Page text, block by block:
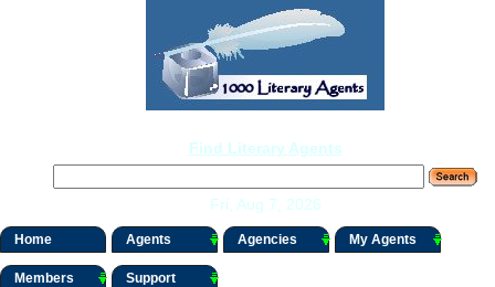
Find Literary Agents
Fri, Aug 7, 2026
Home Agents Agencies My Agents
Members Support